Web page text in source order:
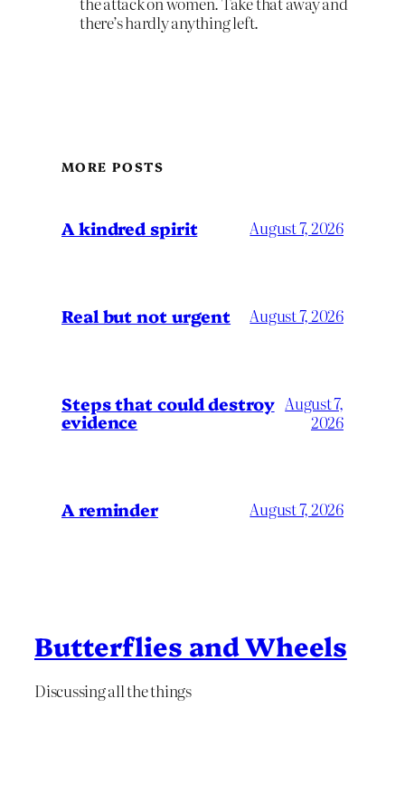
there’s hardly anything left.
MORE POSTS
A kindred spirit August 7, 2026
Real but not urgent August 7, 2026
Steps that could destroy
evidence
August 7,
2026
A reminder August 7, 2026
Butterflies and Wheels
Discussing all the things